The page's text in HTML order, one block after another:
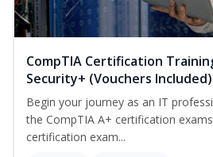
CompTIA Certification
Security+ (Vouchers Included)
Begin your journey as an IT
the CompTIA A+ certification
certification exam...